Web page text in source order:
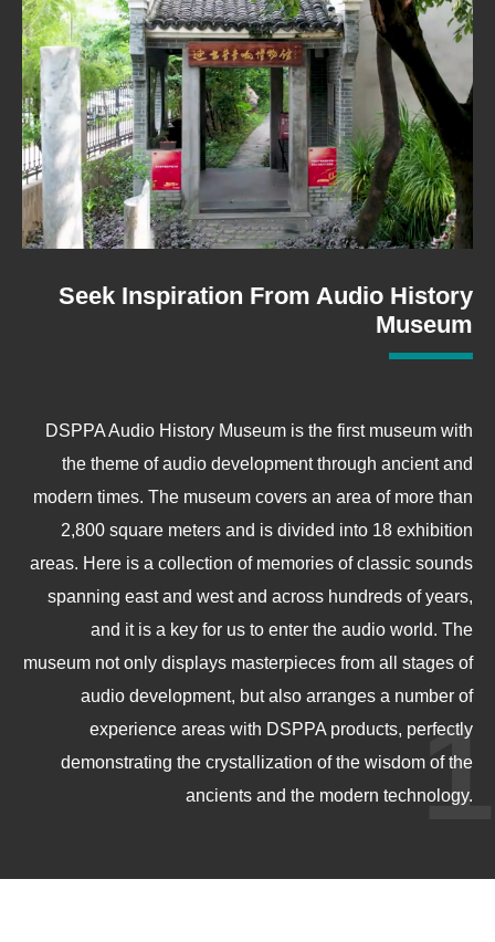
1
Seek Inspiration From Audio History
Museum
DSPPA Audio History Museum is the first museum with
the theme of audio development through ancient and
modern times. The museum covers an area of more than
2,800 square meters and is divided into 18 exhibition
areas. Here is a collection of memories of classic sounds
spanning east and west and across hundreds of years,
and it is a key for us to enter the audio world. The
museum not only displays masterpieces from all stages of
audio development, but also arranges a number of
experience areas with DSPPA products, perfectly
demonstrating the crystallization of the wisdom of the
ancients and the modern technology.